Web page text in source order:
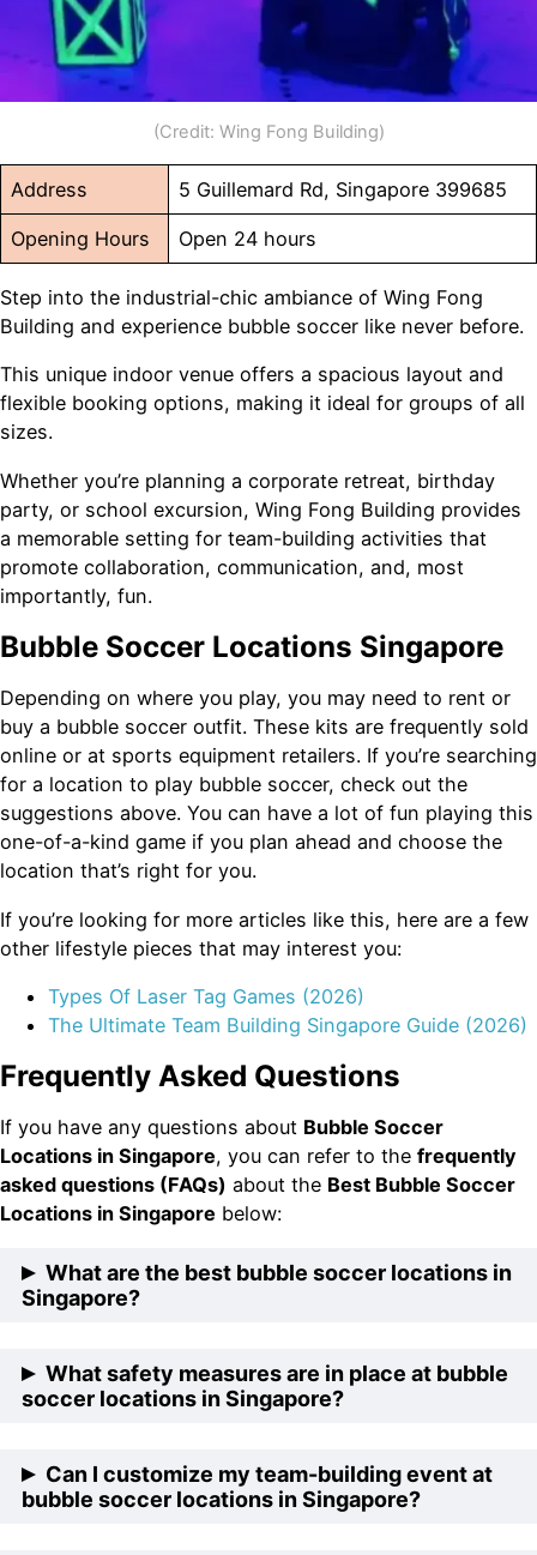
(Credit: Wing Fong Building)
Address 5 Guillemard Rd, Singapore 399685
Opening Hours Open 24 hours
Step into the industrial-chic ambiance of Wing Fong
Building and experience bubble soccer like never before.
This unique indoor venue offers a spacious layout and
flexible booking options, making it ideal for groups of all
sizes.
Whether you’re planning a corporate retreat, birthday
party, or school excursion, Wing Fong Building provides
a memorable setting for team-building activities that
promote collaboration, communication, and, most
importantly, fun.
Bubble Soccer Locations Singapore
Depending on where you play, you may need to rent or
buy a bubble soccer outfit. These kits are frequently sold
online or at sports equipment retailers. If you’re searching
for a location to play bubble soccer, check out the
suggestions above. You can have a lot of fun playing this
one-of-a-kind game if you plan ahead and choose the
location that’s right for you.
If you’re looking for more articles like this, here are a few
other lifestyle pieces that may interest you:
Types Of Laser Tag Games (2026)
The Ultimate Team Building Singapore Guide (2026)
Frequently Asked Questions
If you have any questions about Bubble Soccer
Locations in Singapore, you can refer to the frequently
asked questions (FAQs) about the Best Bubble Soccer
Locations in Singapore below:
What are the best bubble soccer locations in
Singapore?
The best bubble soccer locations in Singapore are
FunEmpire HQ, The Cage @ Kallang, CharisTurf @
What safety measures are in place at bubble
soccer locations in Singapore?
Bubble soccer locations in Singapore prioritize safety
by providing professional-grade equipment, trained
Can I customize my team-building event at
bubble soccer locations in Singapore?